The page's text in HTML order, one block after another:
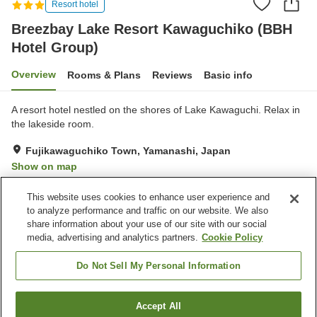
Resort hotel
Breezbay Lake Resort Kawaguchiko (BBH
Hotel Group)
Overview Rooms & Plans Reviews Basic info
A resort hotel nestled on the shores of Lake Kawaguchi. Relax in
the lakeside room.
Fujikawaguchiko Town, Yamanashi, Japan
Show on map
Property facilities
Parking lot
Sauna
Vending machine
Breezbay Lake Resort Kawaguchiko (BBH Hotel Group)
Find a room
This website uses cookies to enhance user experience and
to analyze performance and traffic on our website. We also
share information about your use of our site with our social
media, advertising and analytics partners. Cookie Policy
Do Not Sell My Personal Information
Accept All